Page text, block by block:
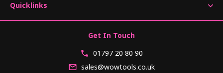
Quicklinks
Get In Touch
01797 20 80 90
sales@wowtools.co.uk